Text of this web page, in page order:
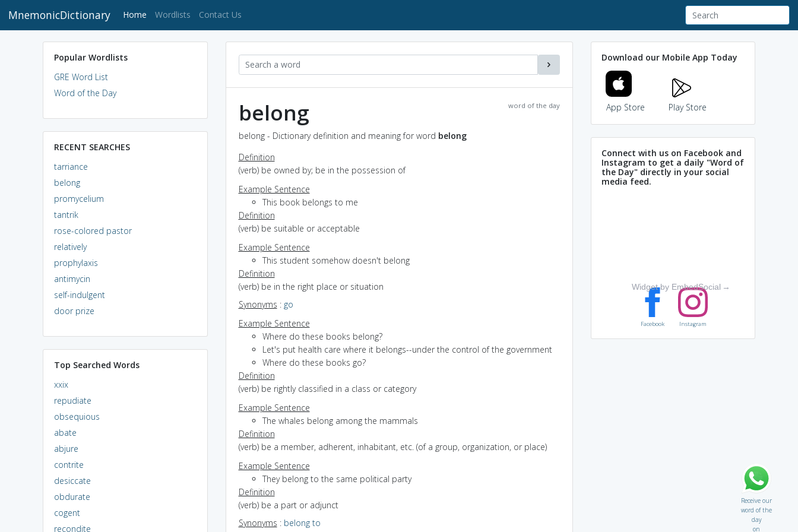
MnemonicDictionary Home (current)
Wordlists Contact Us
Popular Wordlists
GRE Word List
Word of the Day
RECENT SEARCHES
tarriance
belong
promycelium
tantrik
rose-colored pastor
relatively
prophylaxis
antimycin
self-indulgent
door prize
Top Searched Words
xxix
repudiate
obsequious
abate
abjure
contrite
desiccate
obdurate
cogent
recondite
word of the day
belong
belong - Dictionary definition and meaning for word belong
Definition
(verb) be owned by; be in the possession of
Example Sentence
This book belongs to me
Definition
(verb) be suitable or acceptable
Example Sentence
This student somehow doesn't belong
Definition
(verb) be in the right place or situation
Synonyms : go
Example Sentence
Where do these books belong?
Let's put health care where it belongs--under the control of the government
Where do these books go?
Definition
(verb) be rightly classified in a class or category
Example Sentence
The whales belong among the mammals
Definition
(verb) be a member, adherent, inhabitant, etc. (of a group, organization, or place)
Example Sentence
They belong to the same political party
Definition
(verb) be a part or adjunct
Synonyms : belong to
Download our Mobile App Today
App Store Play Store
Connect with us on Facebook and
Instagram to get a daily "Word of
the Day" directly in your social
media feed.
Widget by EmbedSocial →
Facebook Instagram
Receive our
word of the
day
on